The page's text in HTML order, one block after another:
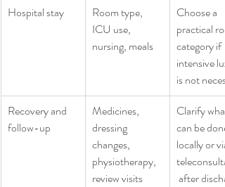
Hospital stay
Room type,
ICU use,
nursing, meals
Choose a
practical
category if
intensive
is not
Recovery and
follow-up
Medicines,
dressing
changes,
physiotherapy,
review visits
Clarify what
can be done
locally or via
after